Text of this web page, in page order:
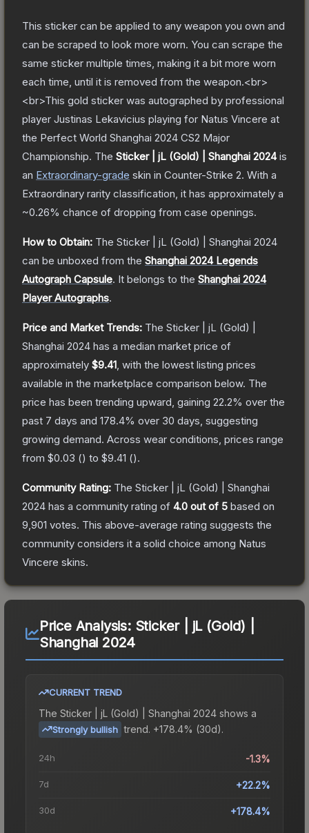
This sticker can be applied to any weapon you own and
can be scraped to look more worn. You can scrape the
same sticker multiple times, making it a bit more worn
each time, until it is removed from the weapon.<br>
<br>This gold sticker was autographed by professional
player Justinas Lekavicius playing for Natus Vincere at
the Perfect World Shanghai 2024 CS2 Major
Championship. The Sticker | jL (Gold) | Shanghai 2024is
an Extraordinary-grade skin in Counter-Strike 2. With a
Extraordinary rarity classification, it has approximately a
~0.26% chance of dropping from case openings.
How to Obtain: The Sticker | jL (Gold) | Shanghai 2024
can be unboxed from the Shanghai 2024 Legends
Autograph Capsule. It belongs to the Shanghai 2024
Player Autographs.
Price and Market Trends: The Sticker | jL (Gold) |
Shanghai 2024 has a median market price of
approximately $9.41 , with the lowest listing prices
available in the marketplace comparison below. The
price has been trending upward, gaining 22.2% over the
past 7 days and 178.4% over 30 days, suggesting
growing demand. Across wear conditions, prices range
from $0.03 () to $9.41 ().
Community Rating: The Sticker | jL (Gold) | Shanghai
2024 has a community rating of 4.0 out of 5 based on
9,901 votes. This above-average rating suggests the
community considers it a solid choice among Natus
Vincere skins.
Price Analysis: Sticker | jL (Gold) |
Shanghai 2024
CURRENT TREND
The Sticker | jL (Gold) | Shanghai 2024 shows a
Strongly bullish trend. +178.4% (30d).
24h -1.3%
7d +22.2%
30d +178.4%